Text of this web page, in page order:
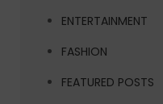
ENTERTAINMENT
FASHION
FEATURED POSTS